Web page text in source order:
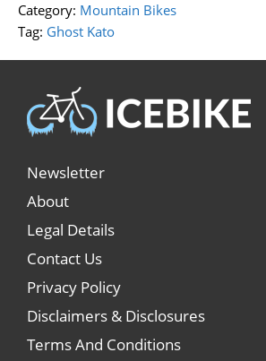
Category: Mountain Bikes
Tag: Ghost Kato
Newsletter
About
Legal Details
Contact Us
Privacy Policy
Disclaimers & Disclosures
Terms And Conditions